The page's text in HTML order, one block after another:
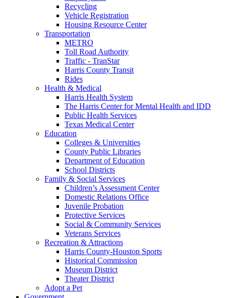
Recycling
Vehicle Registration
Housing Resource Center
Transportation
METRO
Toll Road Authority
Traffic - TranStar
Harris County Transit
Rides
Health & Medical
Harris Health System
The Harris Center for Mental Health and IDD
Public Health Services
Texas Medical Center
Education
Colleges & Universities
County Public Libraries
Department of Education
School Districts
Family & Social Services
Children’s Assessment Center
Domestic Relations Office
Juvenile Probation
Protective Services
Social & Community Services
Veterans Services
Recreation & Attractions
Harris County-Houston Sports
Historical Commission
Museum District
Theater District
Adopt a Pet